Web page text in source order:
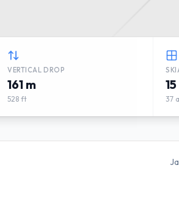
VERTICAL DROP
161 m
528 ft 37